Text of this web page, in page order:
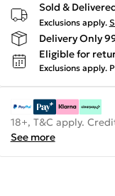
Sold &
Exclusions apply.
Delivery Only
Eligible for
Exclusions apply.
18+, T&C apply.
See more